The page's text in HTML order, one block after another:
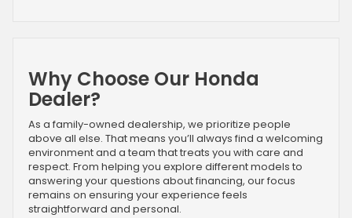
Why Choose Our Honda
Dealer?
As a family-owned dealership, we prioritize people
above all else. That means you’ll always find a welcoming
environment and a team that treats you with care and
respect. From helping you explore different models to
answering your questions about financing, our focus
remains on ensuring your experience feels
straightforward and personal.